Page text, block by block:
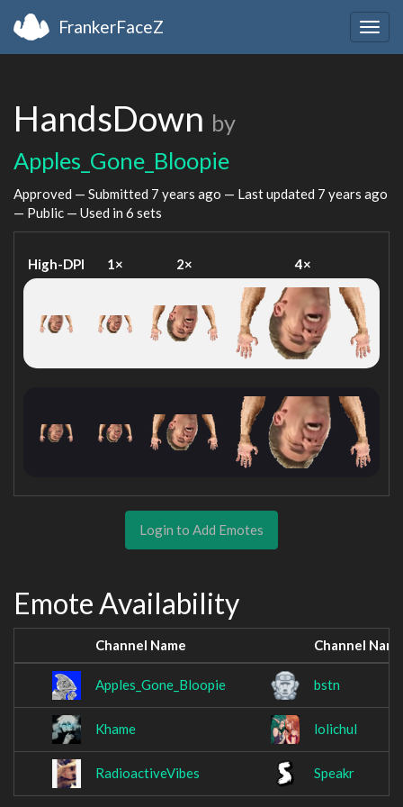
FrankerFaceZ
HandsDown by
Apples_Gone_Bloopie
Approved — Submitted 7 years ago — Last updated 7 years ago
— Public — Used in 6 sets
High-DPI 1× 2× 4×
Login to Add Emotes
Emote Availability
Channel Name Channel
Apples_Gone_Bloopie bstn
Khame lolichul
RadioactiveVibes Speakr